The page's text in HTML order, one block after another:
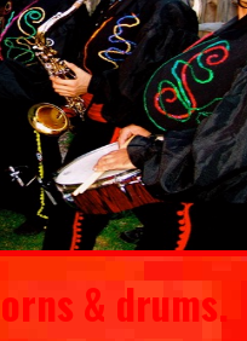
& drums.